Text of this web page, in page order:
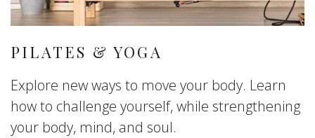
PILATES & YOGA
Explore new ways to move your body. Learn
how to challenge yourself, while strengthening
your body, mind, and soul.